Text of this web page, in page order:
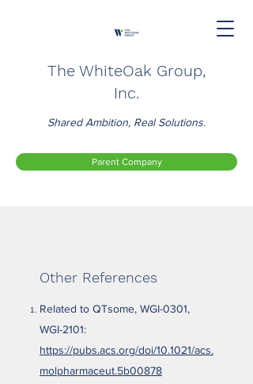
The WhiteOak Group,
Inc.
Shared Ambition, Real Solutions.
Parent Company
Other References
Related to QTsome, WGI-0301,
WGI-2101:
https://pubs.acs.org/doi/10.1021/acs.
molpharmaceut.5b00878